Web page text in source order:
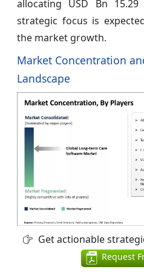
allocating USD Bn
strategic focus is
the market growth.
Market Concentration
Landscape
Get actionable
Request